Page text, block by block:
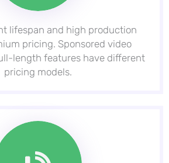
lifespan and high production
pricing. Sponsored video
length features have different
pricing models.